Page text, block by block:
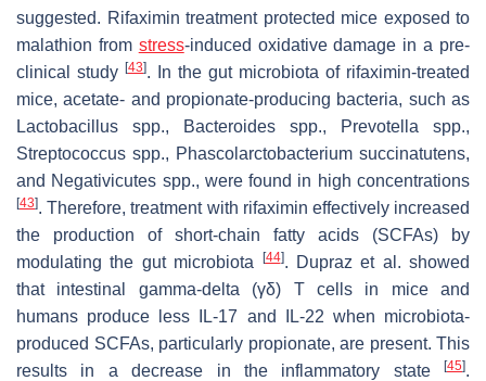
suggested. Rifaximin treatment protected mice exposed to
malathion from stress-induced oxidative damage in a pre-
clinical study [43]. In the gut microbiota of rifaximin-treated
mice, acetate- and propionate-producing bacteria, such as
Lactobacillus spp., Bacteroides spp., Prevotella spp.,
Streptococcus spp., Phascolarctobacterium succinatutens,
and Negativicutes spp., were found in high concentrations
[43]. Therefore, treatment with rifaximin effectively increased
the production of short-chain fatty acids (SCFAs) by
modulating the gut microbiota
[44]. Dupraz et al. showed
that intestinal gamma-delta (γδ) T cells in mice and
humans produce less IL-17 and IL-22 when microbiota-
produced SCFAs, particularly propionate, are present. This
results in a decrease in the inflammatory state
[45].